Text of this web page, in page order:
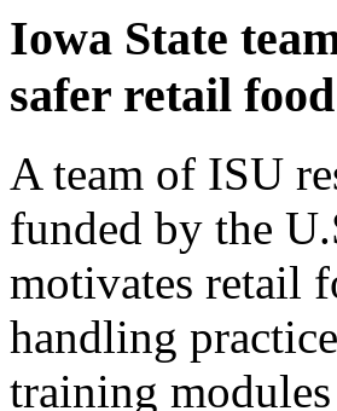
Iowa State
safer retail
A team of ISU
funded by the
motivates retail
handling
training